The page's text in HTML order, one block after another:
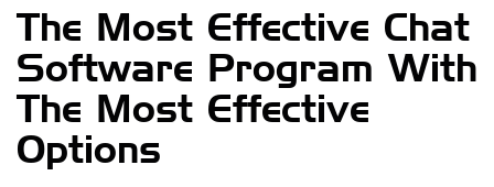
The Most Effective Chat
Software Program With
The Most Effective
Options